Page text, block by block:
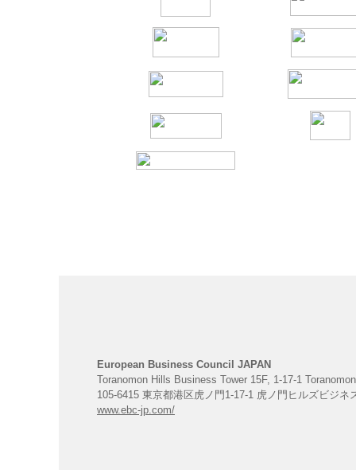
European Business Council JAPAN
Toranomon Hills Business Tower 15F, 1-17-1
105-6415 東京都港区虎ノ門1-17-1 虎ノ門ヒルズビジネ
www.ebc-jp.com/